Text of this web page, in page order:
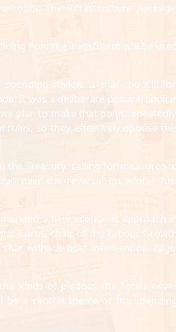
the infrastructure
how the investment will be used
review is that the £113bn
It was a deliberate political
plan to make that point
rules, so they effectively oppose
the Treasury, calling for measures to
over the reversal on winter fuel
a new economic approach in
Curtis, chair of the Labour Growth
without bold intervention, Nigel
kinds of pledges the Tories
be a central theme of the spending